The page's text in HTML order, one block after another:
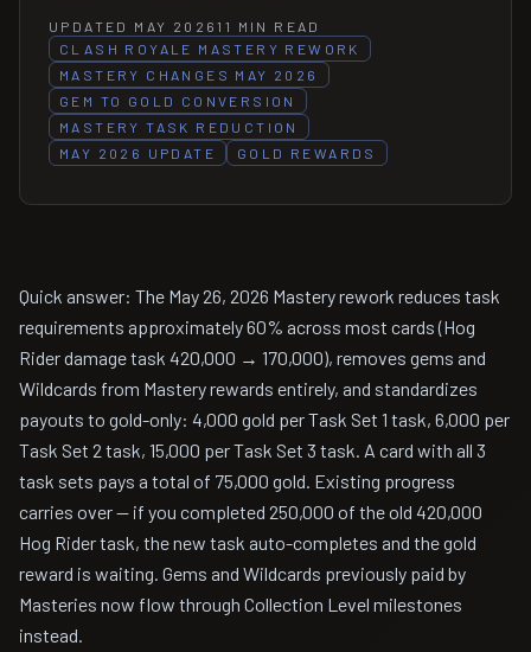
UPDATED MAY 202611 MIN READ
CLASH ROYALE MASTERY REWORK
MASTERY CHANGES MAY 2026
GEM TO GOLD CONVERSION
MASTERY TASK REDUCTION
MAY 2026 UPDATE
GOLD REWARDS
Quick answer: The May 26, 2026 Mastery rework reduces task
requirements approximately 60% across most cards (Hog
Rider damage task 420,000 → 170,000), removes gems and
Wildcards from Mastery rewards entirely, and standardizes
payouts to gold-only: 4,000 gold per Task Set 1 task, 6,000 per
Task Set 2 task, 15,000 per Task Set 3 task. A card with all 3
task sets pays a total of 75,000 gold. Existing progress
carries over — if you completed 250,000 of the old 420,000
Hog Rider task, the new task auto-completes and the gold
reward is waiting. Gems and Wildcards previously paid by
Masteries now flow through Collection Level milestones
instead.